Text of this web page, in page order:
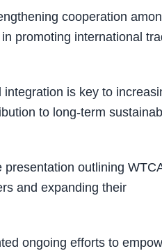
cooperation
promoting international
is key to
to long-term
outlining
and expanding their
ongoing efforts to